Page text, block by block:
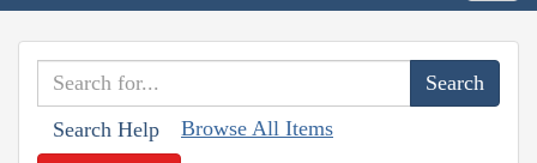
Search Help Browse All Items